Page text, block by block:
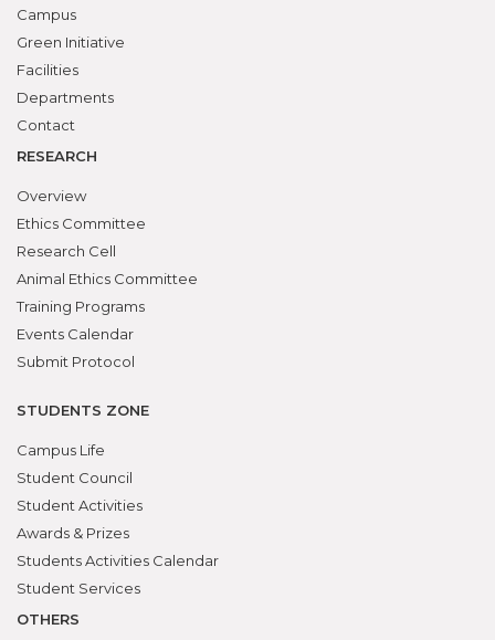
Campus
Green Initiative
Facilities
Departments
Contact
RESEARCH
Overview
Ethics Committee
Research Cell
Animal Ethics Committee
Training Programs
Events Calendar
Submit Protocol
STUDENTS ZONE
Campus Life
Student Council
Student Activities
Awards & Prizes
Students Activities Calendar
Student Services
OTHERS